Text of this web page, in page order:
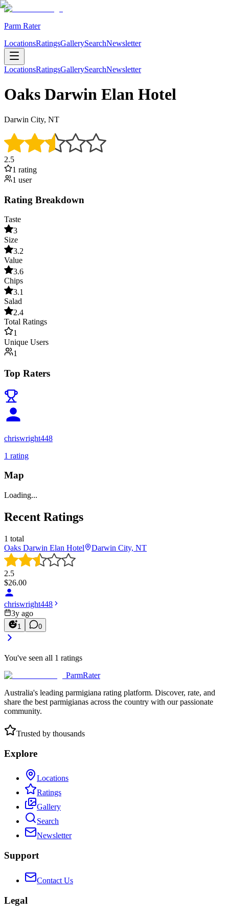
Parm Rater
LocationsRatingsGallerySearchNewsletter
LocationsRatingsGallerySearchNewsletter
Oaks Darwin Elan Hotel
Darwin City, NT
2.5
1 rating
1 user
Rating Breakdown
Taste
3
Size
3.2
Value
3.6
Chips
3.1
Salad
2.4
Total Ratings
1
Unique Users
1
Top Raters
chriswright448
1 rating
Map
Loading...
Recent Ratings
1 total
Oaks Darwin Elan Hotel
Darwin City, NT
2.5
$26.00
chriswright448
3y ago
1 0
You've seen all 1 ratings
ParmRater
Australia's leading parmigiana rating platform. Discover, rate, and
share the best parmigianas across the country with our passionate
community.
Trusted by thousands
Explore
Locations
Ratings
Gallery
Search
Newsletter
Support
Contact Us
Legal